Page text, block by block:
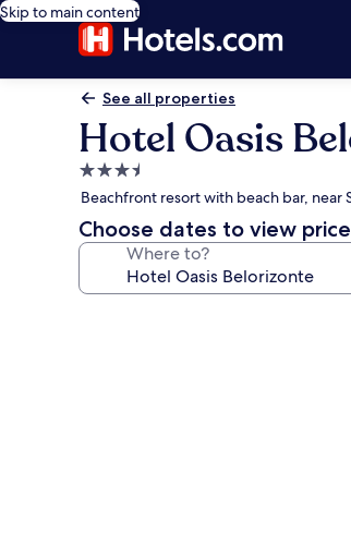
Skip to main content
See all properties
Hotel Oasis
3.5
star
property
Beachfront resort with beach bar, near
Choose dates to view
Where to?